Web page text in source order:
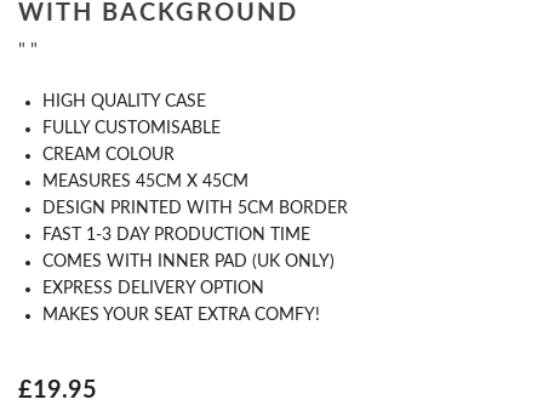
WITH BACKGROUND
" "
HIGH QUALITY CASE
FULLY CUSTOMISABLE
CREAM COLOUR
MEASURES 45CM X 45CM
DESIGN PRINTED WITH 5CM BORDER
FAST 1-3 DAY PRODUCTION TIME
COMES WITH INNER PAD (UK ONLY)
EXPRESS DELIVERY OPTION
MAKES YOUR SEAT EXTRA COMFY!
£19.95